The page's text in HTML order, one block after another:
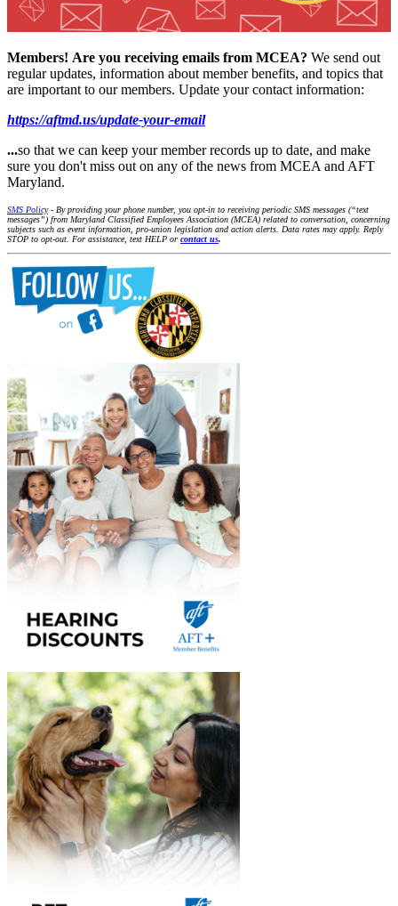
Members! Are you receiving emails from MCEA? We send out
regular updates, information about member benefits, and topics that
are important to our members. Update your contact information:
https://aftmd.us/update-your-email
...so that we can keep your member records up to date, and make
sure you don't miss out on any of the news from MCEA and AFT
Maryland.
SMS Policy- By providing your phone number, you opt-in to receiving periodic SMS messages (“text
messages”) from Maryland Classified Employees Association (MCEA) related to conversation, concerning
subjects such as event information, pro-union legislation and action alerts. Data rates may apply. Reply
STOP to opt-out. For assistance, text HELP or contact us.